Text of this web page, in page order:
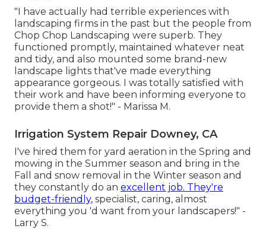
"I have actually had terrible experiences with
landscaping firms in the past but the people from
Chop Chop Landscaping were superb. They
functioned promptly, maintained whatever neat
and tidy, and also mounted some brand-new
landscape lights that've made everything
appearance gorgeous. I was totally satisfied with
their work and have been informing everyone to
provide them a shot!" - Marissa M.
Irrigation System Repair Downey, CA
I've hired them for yard aeration in the Spring and
mowing in the Summer season and bring in the
Fall and snow removal in the Winter season and
they constantly do an excellent job. They're
budget-friendly, specialist, caring, almost
everything you 'd want from your landscapers!" -
Larry S.